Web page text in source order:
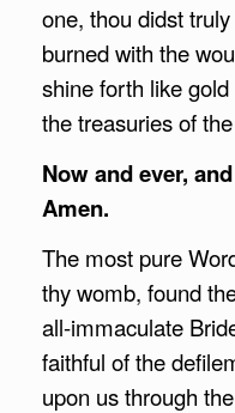
one, thou didst
burned with the
shine forth like
the treasuries of
Now and ever,
Amen.
The most pure
thy womb, found
all-immaculate
faithful of the
upon us through